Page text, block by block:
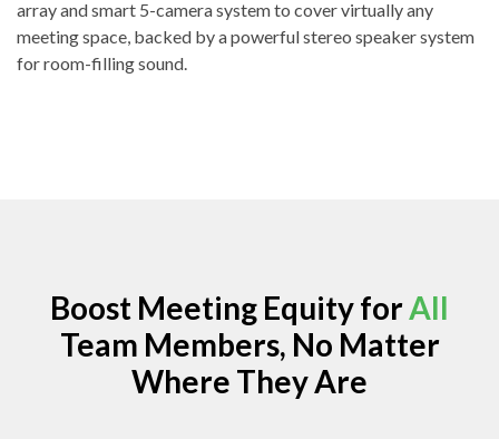
array and smart 5-camera system to cover virtually any
meeting space, backed by a powerful stereo speaker system
for room-filling sound.
Boost Meeting Equity forAll
Team Members, No Matter
Where They Are